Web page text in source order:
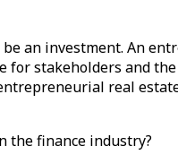
an investment. An
stakeholders and
real
the finance industry?